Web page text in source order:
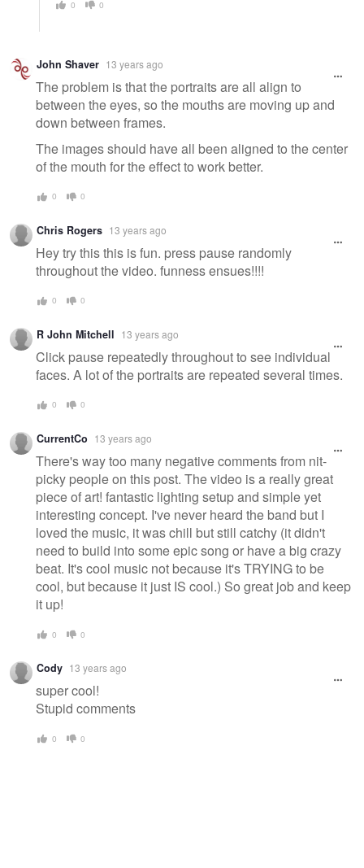
0 0
John Shaver 13 years ago
The problem is that the portraits are all align to
between the eyes, so the mouths are moving up and
down between frames.
The images should have all been aligned to the center
of the mouth for the effect to work better.
0 0
Chris Rogers 13 years ago
Hey try this this is fun. press pause randomly
throughout the video. funness ensues!!!!
0 0
R John Mitchell 13 years ago
Click pause repeatedly throughout to see individual
faces. A lot of the portraits are repeated several times.
0 0
CurrentCo 13 years ago
There's way too many negative comments from nit-
picky people on this post. The video is a really great
piece of art! fantastic lighting setup and simple yet
interesting concept. I've never heard the band but I
loved the music, it was chill but still catchy (it didn't
need to build into some epic song or have a big crazy
beat. It's cool music not because it's TRYING to be
cool, but because it just IS cool.) So great job and keep
it up!
0 0
Cody 13 years ago
super cool!
Stupid comments
0 0